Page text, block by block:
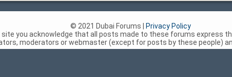
© 2021 Dubai Forums |
Privacy Policy
site you acknowledge that all posts made to these forums express
moderators or webmaster (except for posts by these people)